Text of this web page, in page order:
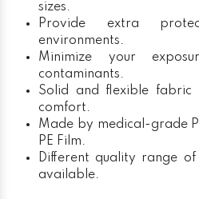
sizes.
Provide extra
environments.
Minimize your
contaminants.
Solid and flexible fabric
comfort.
Made by medical-grade
PE Film.
Different quality range
available.